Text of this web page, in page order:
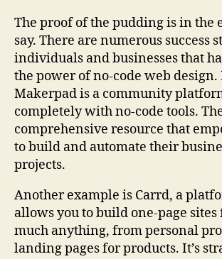
The proof of the pudding is in the
say. There are numerous success
individuals and businesses that
the power of no-code web design.
Makerpad is a community
completely with no-code tools.
comprehensive resource that
to build and automate their
projects.
Another example is Carrd, a
allows you to build one-page
much anything, from personal
landing pages for products. It’s